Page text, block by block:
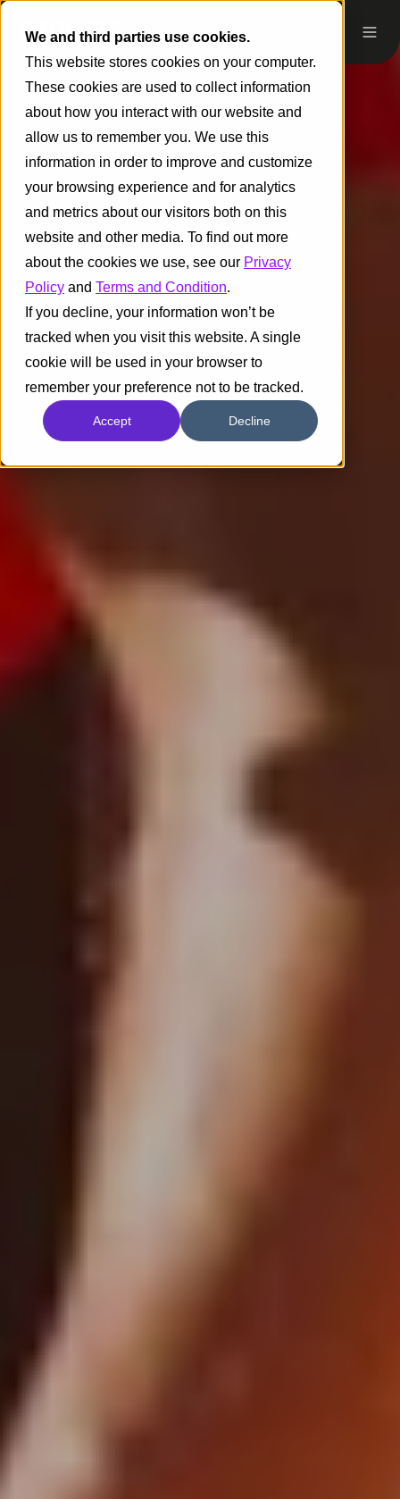
We and third parties use cookies.
This website stores cookies on your computer.
These cookies are used to collect information
about how you interact with our website and
allow us to remember you. We use this
information in order to improve and customize
your browsing experience and for analytics
and metrics about our visitors both on this
website and other media. To find out more
about the cookies we use, see our Privacy
Policy and Terms and Condition.
If you decline, your information won’t be
tracked when you visit this website. A single
cookie will be used in your browser to
remember your preference not to be tracked.
Accept Decline